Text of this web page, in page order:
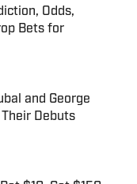
Odds,
Bets for
and George
Debuts